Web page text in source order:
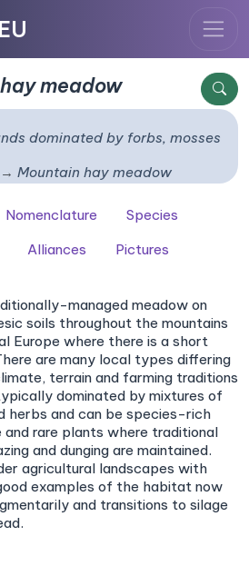
meadow
dominated by forbs, mosses
Mountain hay meadow
Nomenclature
Species
Alliances Pictures
managed meadow on
soils throughout the mountains
Europe where there is a short
are many local types differing
terrain and farming traditions
dominated by mixtures of
herbs and can be species-rich
rare plants where traditional
and dunging are maintained.
agricultural landscapes with
examples of the habitat now
and transitions to silage